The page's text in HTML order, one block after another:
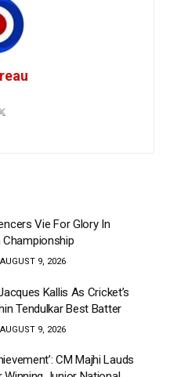
Vie For Glory In
9, 2026
Kallis As Cricket’s
Tendulkar Best Batter
9, 2026
CM Majhi Lauds